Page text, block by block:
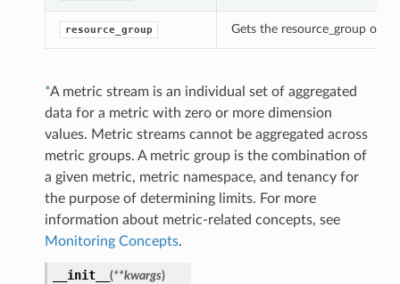
resource_group Gets the resource_group of
*A metric stream is an individual set of aggregated
data for a metric with zero or more dimension
values. Metric streams cannot be aggregated across
metric groups. A metric group is the combination of
a given metric, metric namespace, and tenancy for
the purpose of determining limits. For more
information about metric-related concepts, see
Monitoring Concepts.
__init__ (**kwargs)